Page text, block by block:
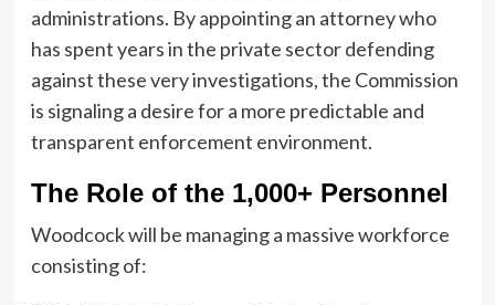
administrations. By appointing an attorney who
has spent years in the private sector defending
against these very investigations, the Commission
is signaling a desire for a more predictable and
transparent enforcement environment.
The Role of the 1,000+ Personnel
Woodcock will be managing a massive workforce
consisting of: